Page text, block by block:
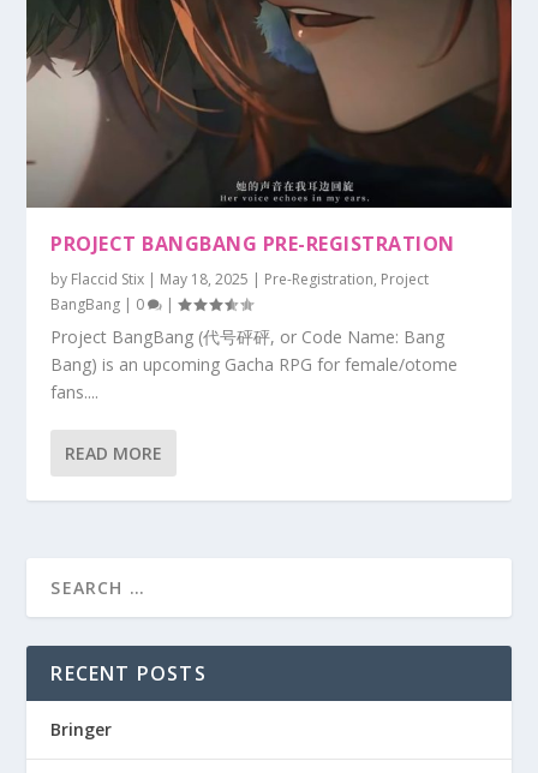
PROJECT BANGBANG PRE-REGISTRATION
by Flaccid Stix | May 18, 2025 | Pre-Registration, Project
BangBang | 0 |
Project BangBang (代号砰砰, or Code Name: Bang
Bang) is an upcoming Gacha RPG for female/otome
fans....
READ MORE
RECENT POSTS
Bringer